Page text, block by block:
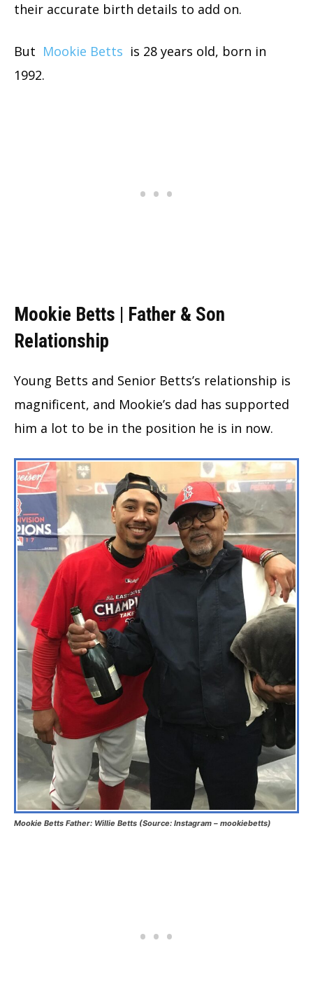
their accurate birth details to add on.
But Mookie Betts is 28 years old, born in
1992.
Mookie Betts | Father & Son
Relationship
Young Betts and Senior Betts’s relationship is
magnificent, and Mookie’s dad has supported
him a lot to be in the position he is in now.
Mookie Betts Father: Willie Betts (Source: Instagram – mookiebetts)